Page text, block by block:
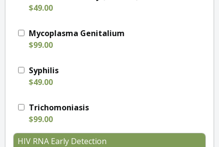
$49.00
Mycoplasma Genitalium
$99.00
Syphilis
$49.00
Trichomoniasis
$99.00
HIV RNA Early Detection